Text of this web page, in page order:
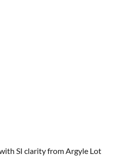
SI clarity from Argyle Lot